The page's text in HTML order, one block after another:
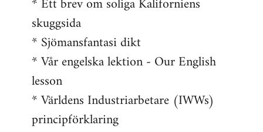
skuggsida
* Sjömansfantasi dikt
* Vår engelska lektion - Our English
lesson
* Världens Industriarbetare (IWWs)
principförklaring